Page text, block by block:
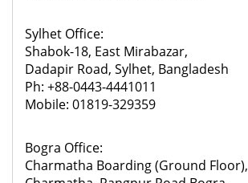
Sylhet Office:
Shabok-18, East Mirabazar,
Dadapir Road, Sylhet, Bangladesh
Ph: +88-0443-4441011
Mobile: 01819-329359
Bogra Office:
Charmatha Boarding (Ground Floor),